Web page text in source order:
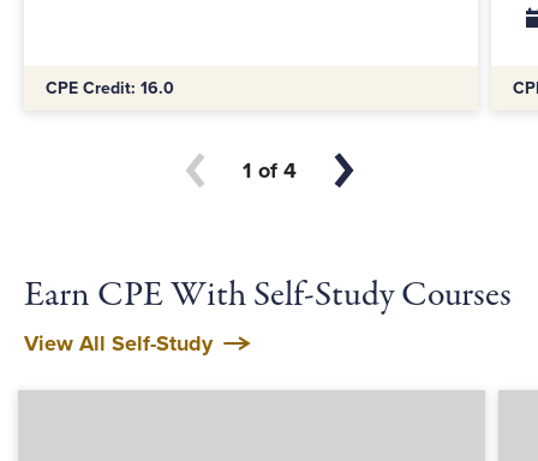
CPE Credit: 16.0
1 4
Earn CPE With Self-Study Courses
View All Self-Study